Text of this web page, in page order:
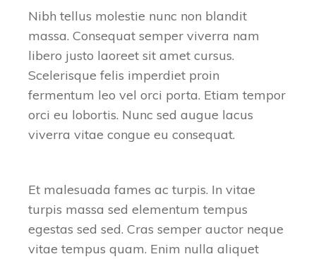
Nibh tellus molestie nunc non blandit
massa. Consequat semper viverra nam
libero justo laoreet sit amet cursus.
Scelerisque felis imperdiet proin
fermentum leo vel orci porta. Etiam tempor
orci eu lobortis. Nunc sed augue lacus
viverra vitae congue eu consequat.
Et malesuada fames ac turpis. In vitae
turpis massa sed elementum tempus
egestas sed sed. Cras semper auctor neque
vitae tempus quam. Enim nulla aliquet